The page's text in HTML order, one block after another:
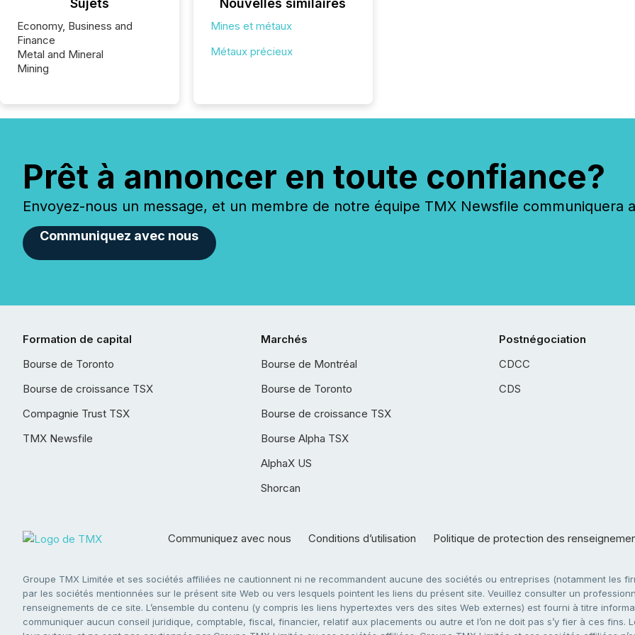
Sujets
Economy, Business and
Finance
Metal and Mineral
Mining
Nouvelles similaires
Mines et métaux
Métaux précieux
Prêt à annoncer en toute confiance?
Envoyez-nous un message, et un membre de notre équipe TMX Newsfile communiquera
Communiquez avec nous
Formation de capital
Bourse de Toronto
Bourse de croissance TSX
Compagnie Trust TSX
TMX Newsfile
Marchés
Bourse de Montréal
Bourse de Toronto
Bourse de croissance TSX
Bourse Alpha TSX
AlphaX US
Shorcan
Postnégociation
CDCC
CDS
Communiquez avec nous Conditions d’utilisation Politique de protection des
Groupe TMX Limitée et ses sociétés affiliées ne cautionnent ni ne recommandent aucune des sociétés ou entreprises (notamment les
par les sociétés mentionnées sur le présent site Web ou vers lesquels pointent les liens du présent site. Veuillez consulter un
renseignements de ce site. L’ensemble du contenu (y compris les liens hypertextes vers des sites Web externes) est fourni à titre
communiquer aucun conseil juridique, comptable, fiscal, financier, relatif aux placements ou autre et l’on ne doit pas s’y fier à ces